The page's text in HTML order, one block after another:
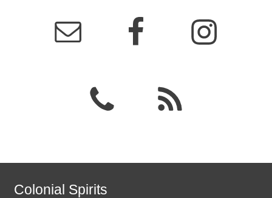
Colonial Spirits